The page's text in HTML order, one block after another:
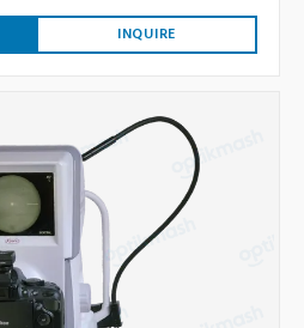
INQUIRE